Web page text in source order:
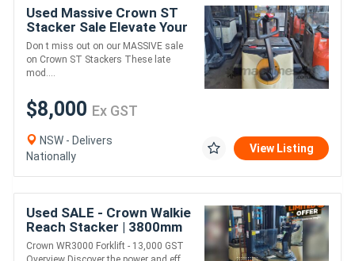
Used Massive Crown ST
Stacker Sale Elevate Your
Savings!
Don t miss out on our MASSIVE sale
on Crown ST Stackers These late
mod....
$8,000 Ex GST
NSW - Delivers
Nationally
View Listing
Used SALE - Crown Walkie
Reach Stacker | 3800mm
Lift Height
Crown WR3000 Forklift - 13,000 GST